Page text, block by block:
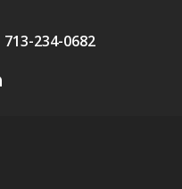
713-234-0682